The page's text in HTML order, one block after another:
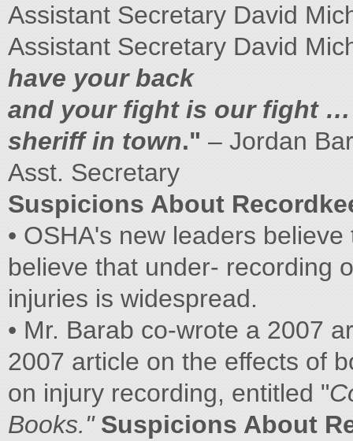
Assistant Secretary David
Assistant Secretary David
have your back
and your fight is our fight …
sheriff in town." – Jordan
Asst. Secretary
Suspicions About
• OSHA's new leaders
believe that under- recording
injuries is widespread.
• Mr. Barab co-wrote a 2007
2007 article on the effects of
on injury recording, entitled "
Books." Suspicions About